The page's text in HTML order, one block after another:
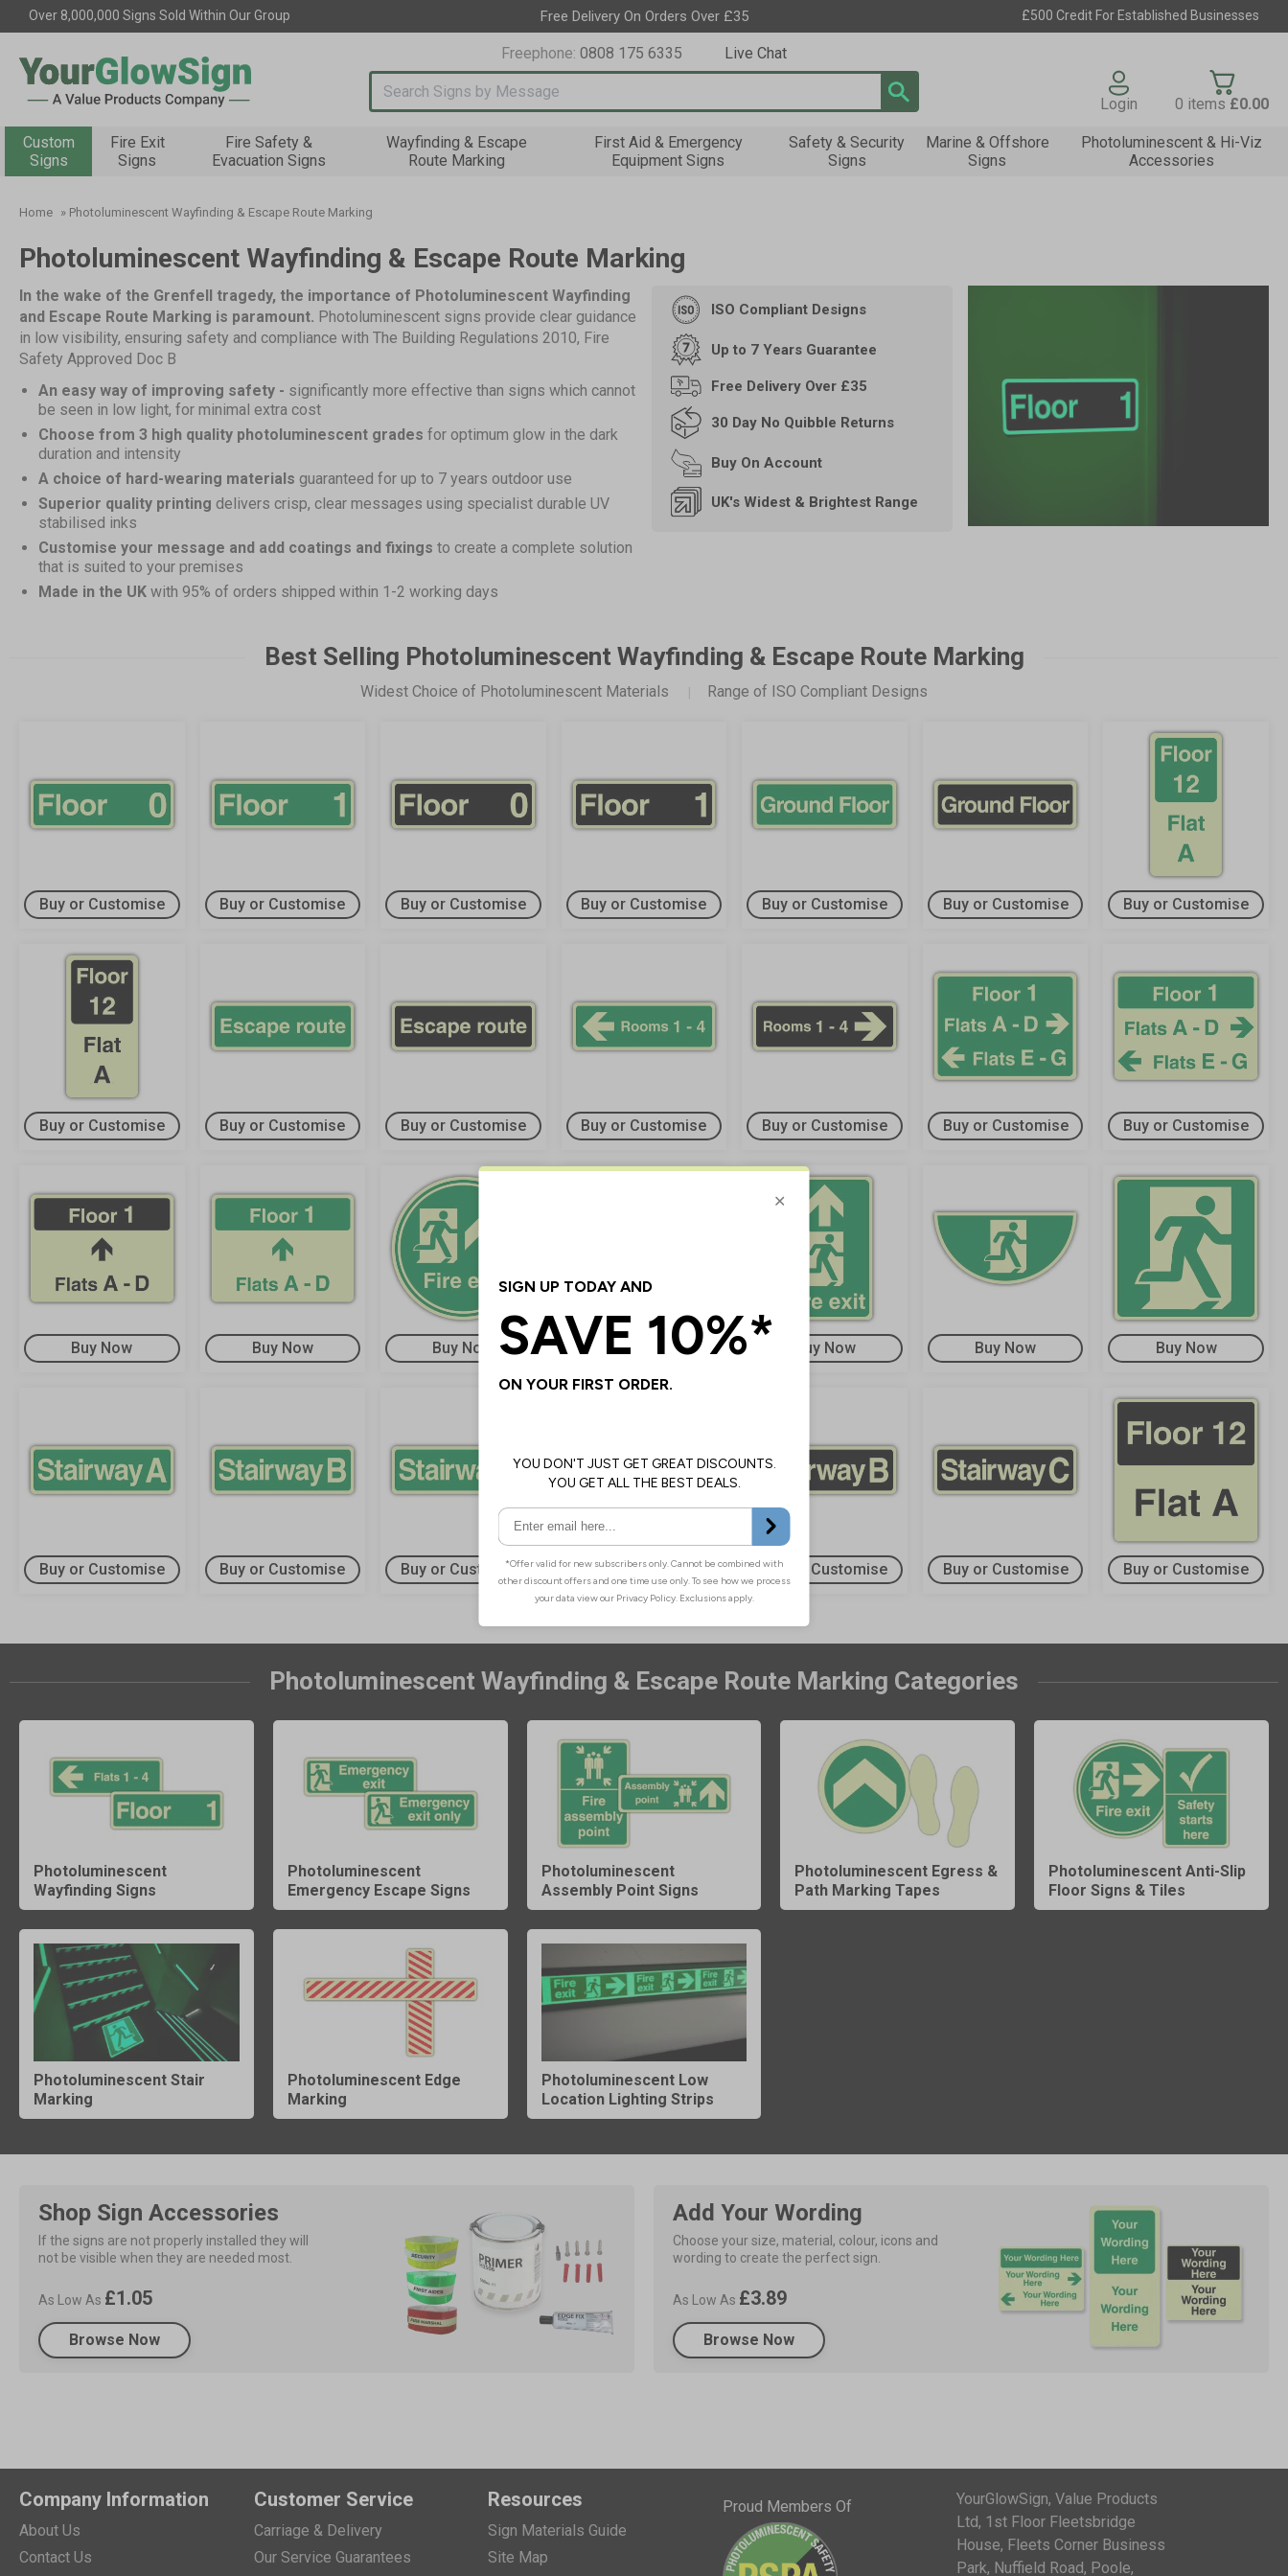
Over 8,000,000 Signs Sold Within Our Group Free Delivery On Orders Over £35 £500 Credit For Established Businesses
Freephone: 0808 175 6335 Live Chat
Search input box Login 0 items £0.00
Custom
Signs
Fire Exit
Signs
Fire Safety &
Evacuation Signs
Wayfinding & Escape
Route Marking
First Aid & Emergency
Equipment Signs
Safety & Security
Signs
Marine & Offshore
Signs
Photoluminescent & Hi-Viz
Accessories
Home » Photoluminescent Wayfinding & Escape Route Marking
Photoluminescent Wayfinding & Escape Route Marking
In the wake of the Grenfell tragedy, the importance of Photoluminescent Wayfinding
and Escape Route Marking is paramount. Photoluminescent signs provide clear guidance
in low visibility, ensuring safety and compliance with The Building Regulations 2010, Fire
Safety Approved Doc B
An easy way of improving safety - significantly more effective than signs which cannot
be seen in low light, for minimal extra cost
Choose from 3 high quality photoluminescent grades for optimum glow in the dark
duration and intensity
A choice of hard-wearing materials guaranteed for up to 7 years outdoor use
Superior quality printing delivers crisp, clear messages using specialist durable UV
stabilised inks
Customise your message and add coatings and fixings to create a complete solution
that is suited to your premises
Made in the UK with 95% of orders shipped within 1-2 working days
ISO Compliant Designs
Up to 7 Years Guarantee
Free Delivery Over £35
30 Day No Quibble Returns
Buy On Account
UK's Widest & Brightest Range
Best Selling Photoluminescent Wayfinding & Escape Route Marking
Widest Choice of Photoluminescent Materials Range of ISO Compliant Designs
Buy or Customise Buy or Customise Buy or Customise Buy or Customise Buy or Customise Buy or Customise Buy or Customise
Buy or Customise Buy or Customise Buy or Customise Buy or Customise Buy or Customise Buy or Customise Buy or Customise
Buy Now Buy Now Buy Now Buy Now Buy Now Buy Now Buy Now
Buy or Customise Buy or Customise Buy or Customise Buy or Customise Buy or Customise Buy or Customise Buy or Customise
Photoluminescent Wayfinding & Escape Route Marking Categories
Photoluminescent
Wayfinding Signs
Photoluminescent
Emergency Escape Signs
Photoluminescent
Assembly Point Signs
Photoluminescent Egress &
Path Marking Tapes
Photoluminescent Anti-Slip
Floor Signs & Tiles
Photoluminescent Stair
Marking
Photoluminescent Edge
Marking
Photoluminescent Low
Location Lighting Strips
Shop Sign Accessories
If the signs are not properly installed they will
not be visible when they are needed most.
As Low As £1.05
Browse Now
Add Your Wording
Choose your size, material, colour, icons and
wording to create the perfect sign.
As Low As £3.89
Browse Now
Company Information
About Us
Contact Us
Customer Service
Carriage & Delivery
Our Service Guarantees
Resources
Sign Materials Guide
Site Map
Proud Members Of
YourGlowSign, Value Products
Ltd, 1st Floor Fleetsbridge
House, Fleets Corner Business
Park, Nuffield Road, Poole,